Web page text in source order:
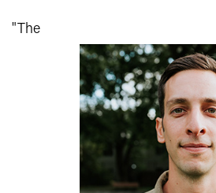
"The